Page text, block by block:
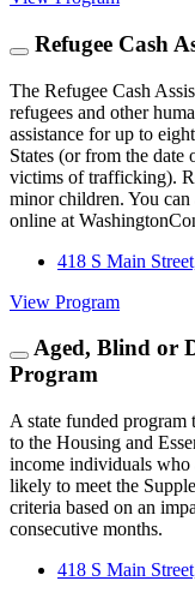
Refugee Cash
The Refugee Cash
refugees and other
assistance for up to
States (or from the date
victims of trafficking).
minor children. You can
online at
418 S Main
View Program
Aged, Blind or
Program
A state funded program
to the Housing and
income individuals who
likely to meet the
criteria based on an
consecutive months.
418 S Main